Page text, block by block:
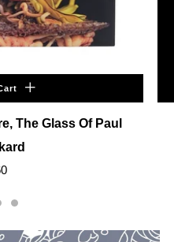
The Glass Of Paul